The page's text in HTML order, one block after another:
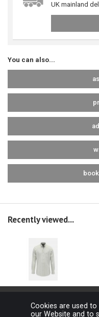
UK mainland
You can also...
Recently viewed...
Cookies are used
our Website and to